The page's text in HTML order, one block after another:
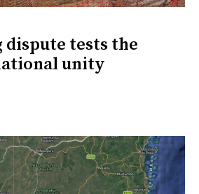
tests the
unity